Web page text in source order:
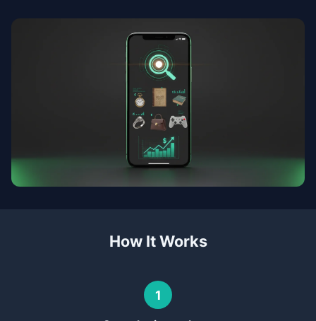
How It Works
1